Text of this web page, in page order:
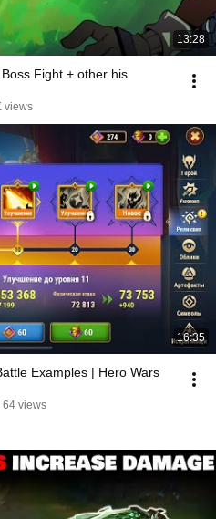
13:28
Fight + other his
views
16:35
Examples | Hero Wars
64 views